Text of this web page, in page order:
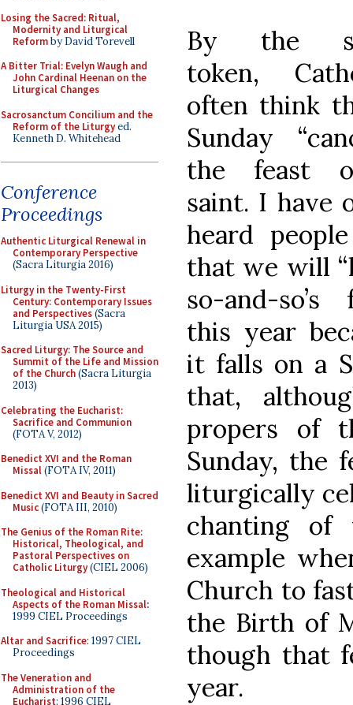
Losing the Sacred: Ritual,
Modernity and Liturgical
Reformby David Torevell
A Bitter Trial: Evelyn Waugh and
John Cardinal Heenan on the
Liturgical Changes
Sacrosanctum Concilium and the
Reform of the Liturgyed.
Kenneth D. Whitehead
Conference
Proceedings
Authentic Liturgical Renewal in
Contemporary Perspective
(Sacra Liturgia 2016)
Liturgy in the Twenty-First
Century: Contemporary Issues
and Perspectives(Sacra
Liturgia USA 2015)
Sacred Liturgy: The Source and
Summit of the Life and Mission
of the Church(Sacra Liturgia
2013)
Celebrating the Eucharist:
Sacrifice and Communion
(FOTA V, 2012)
Benedict XVI and the Roman
Missal(FOTA IV, 2011)
Benedict XVI and Beauty in Sacred
Music(FOTA III, 2010)
The Genius of the Roman Rite:
Historical, Theological, and
Pastoral Perspectives on
Catholic Liturgy(CIEL 2006)
Theological and Historical
Aspects of the Roman Missal:
1999 CIEL Proceedings
Altar and Sacrifice: 1997 CIEL
Proceedings
The Veneration and
Administration of the
Eucharist: 1996 CIEL
By the
token,
often think
Sunday
the feast
saint. I have
heard
that we will
so-and-so’s
this year
it falls on a
that,
propers of
Sunday, the
liturgically
chanting
example
Church to
the Birth of
though that
year.